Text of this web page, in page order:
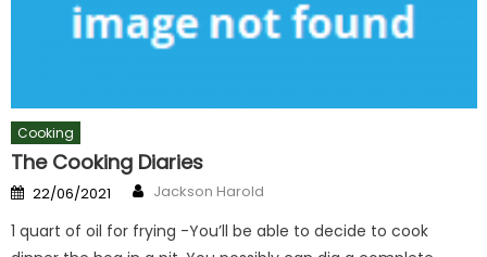
Cooking
The Cooking Diaries
Posted
on
22/06/2021 Author
Jackson Harold
1 quart of oil for frying -You’ll be able to decide to cook